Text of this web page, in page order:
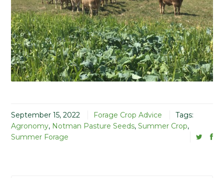
September 15, 2022 Forage Crop Advice
Tags:
Agronomy, Notman Pasture Seeds, Summer Crop,
Summer Forage